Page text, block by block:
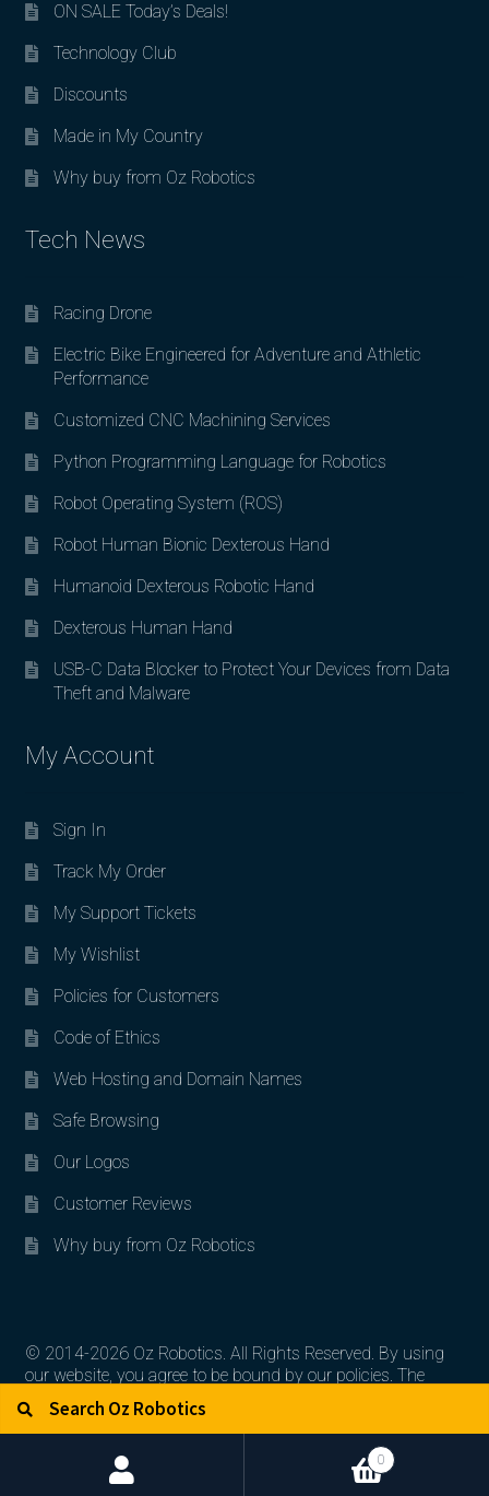
ON SALE Today’s Deals!
Technology Club
Discounts
Made in My Country
Why buy from Oz Robotics
Tech News
Racing Drone
Electric Bike Engineered for Adventure and Athletic
Performance
Customized CNC Machining Services
Python Programming Language for Robotics
Robot Operating System (ROS)
Robot Human Bionic Dexterous Hand
Humanoid Dexterous Robotic Hand
Dexterous Human Hand
USB-C Data Blocker to Protect Your Devices from Data
Theft and Malware
My Account
Sign In
Track My Order
My Support Tickets
My Wishlist
Policies for Customers
Code of Ethics
Web Hosting and Domain Names
Safe Browsing
Our Logos
Customer Reviews
Why buy from Oz Robotics
© 2014-2026 Oz Robotics. All Rights Reserved. By using
our website, you agree to be bound by our policies. The
artworks, logos, and product contents are the property of
their respective owners.
Search for:
0